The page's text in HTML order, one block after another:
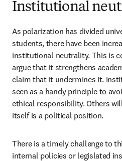
Institutional
As polarization has divided
students, there have been
institutional neutrality. This is
argue that it strengthens
claim that it undermines it.
seen as a handy principle to
ethical responsibility. Others
itself is a political position.
There is a timely challenge to
internal policies or legislated